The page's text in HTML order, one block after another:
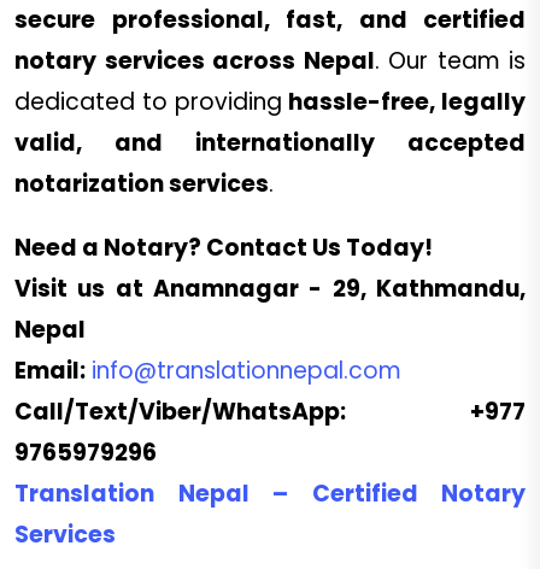
secure professional, fast, and certified
notary services across Nepal. Our team is
dedicated to providing hassle-free, legally
valid, and internationally accepted
notarization services.
Need a Notary? Contact Us Today!
Visit us at Anamnagar - 29, Kathmandu,
Nepal
Email: info@translationnepal.com
Call/Text/Viber/WhatsApp:
+977
9765979296
Translation Nepal – Certified Notary
Services